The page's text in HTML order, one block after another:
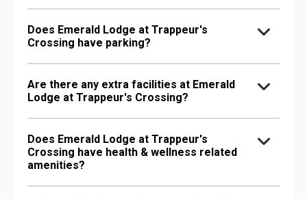
Does Emerald Lodge at Trappeur's
Crossing have parking?
Are there any extra facilities at Emerald
Lodge at Trappeur's Crossing?
Does Emerald Lodge at Trappeur's
Crossing have health & wellness related
amenities?